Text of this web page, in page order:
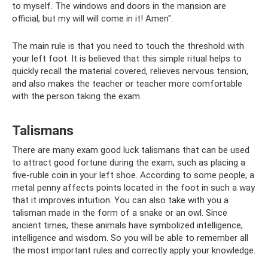
to myself. The windows and doors in the mansion are
official, but my will will come in it! Amen".
The main rule is that you need to touch the threshold with
your left foot. It is believed that this simple ritual helps to
quickly recall the material covered, relieves nervous tension,
and also makes the teacher or teacher more comfortable
with the person taking the exam.
Talismans
There are many exam good luck talismans that can be used
to attract good fortune during the exam, such as placing a
five-ruble coin in your left shoe. According to some people, a
metal penny affects points located in the foot in such a way
that it improves intuition. You can also take with you a
talisman made in the form of a snake or an owl. Since
ancient times, these animals have symbolized intelligence,
intelligence and wisdom. So you will be able to remember all
the most important rules and correctly apply your knowledge.